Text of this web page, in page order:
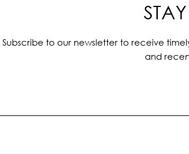
Subscribe to our newsletter to receive
and